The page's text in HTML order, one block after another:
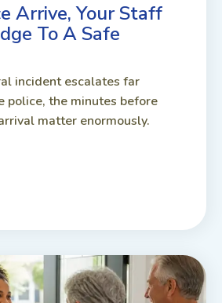
Arrive, Your Staff
To A Safe
incident escalates far
police, the minutes before
matter enormously.